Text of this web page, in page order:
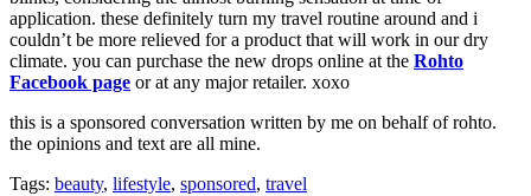
application. these definitely turn my travel routine around and i
couldn’t be more relieved for a product that will work in our dry
climate. you can purchase the new drops online at the Rohto
Facebook page or at any major retailer. xoxo
this is a sponsored conversation written by me on behalf of rohto.
the opinions and text are all mine.
Tags: beauty, lifestyle, sponsored, travel